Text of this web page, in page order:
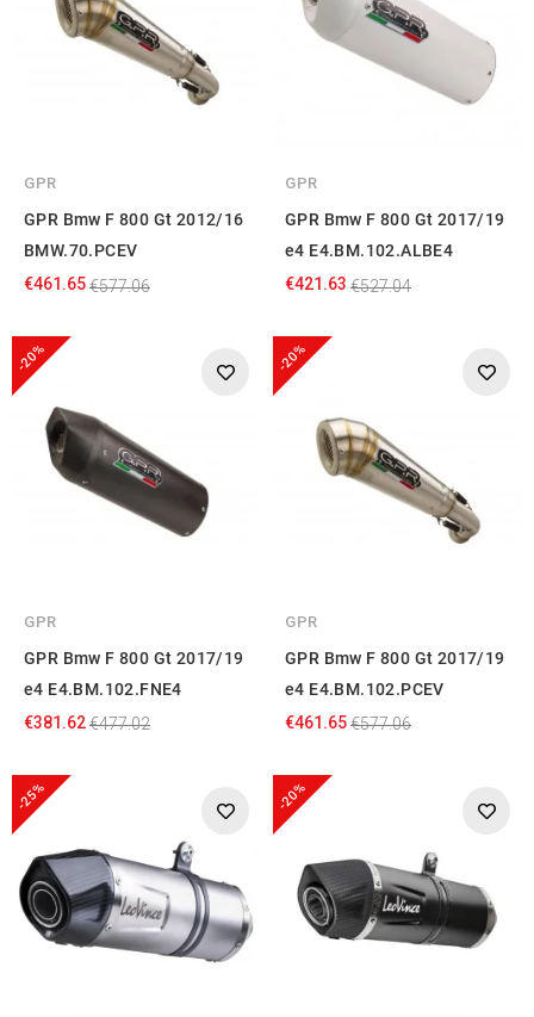
GPR
GPR Bmw F 800 Gt 2012/16
BMW.70.PCEV
€461.65€577.06
GPR
GPR Bmw F 800 Gt 2017/19
e4 E4.BM.102.ALBE4
€421.63 €527.04
-20%
GPR
GPR Bmw F 800 Gt 2017/19
e4 E4.BM.102.FNE4
€381.62€477.02
-20%
GPR
GPR Bmw F 800 Gt 2017/19
e4 E4.BM.102.PCEV
€461.65€577.06
-25% -20%